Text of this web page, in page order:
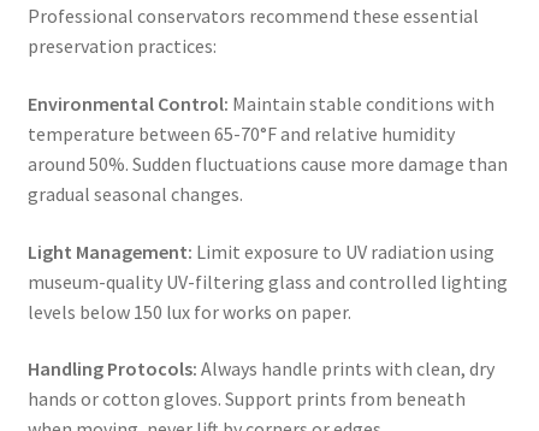
Professional conservators recommend these essential
preservation practices:
Environmental Control: Maintain stable conditions with
temperature between 65-70°F and relative humidity
around 50%. Sudden fluctuations cause more damage than
gradual seasonal changes.
Light Management: Limit exposure to UV radiation using
museum-quality UV-filtering glass and controlled lighting
levels below 150 lux for works on paper.
Handling Protocols: Always handle prints with clean, dry
hands or cotton gloves. Support prints from beneath